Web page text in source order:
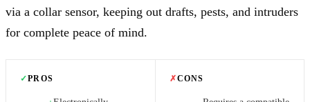
via a collar sensor, keeping out drafts, pests, and intruders
for complete peace of mind.
✓PROS ✗CONS